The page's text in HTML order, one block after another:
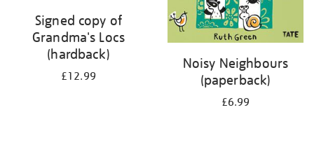
Signed copy of
Grandma's Locs
(hardback)
£12.99
Noisy Neighbours
(paperback)
£6.99